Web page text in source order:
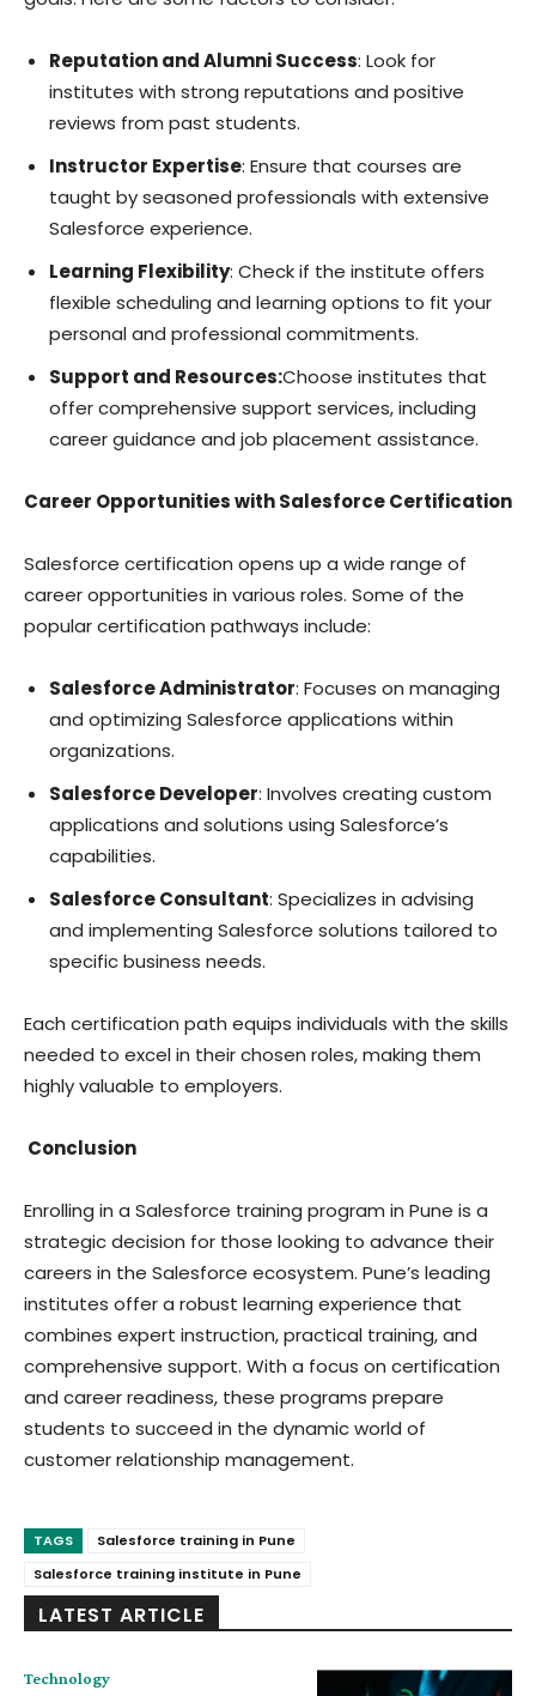
Reputation and Alumni Success: Look for
institutes with strong reputations and positive
reviews from past students.
Instructor Expertise: Ensure that courses are
taught by seasoned professionals with extensive
Salesforce experience.
Learning Flexibility: Check if the institute offers
flexible scheduling and learning options to fit your
personal and professional commitments.
Support and Resources:Choose institutes that
offer comprehensive support services, including
career guidance and job placement assistance.
Career Opportunities with Salesforce Certification
Salesforce certification opens up a wide range of
career opportunities in various roles. Some of the
popular certification pathways include:
Salesforce Administrator: Focuses on managing
and optimizing Salesforce applications within
organizations.
Salesforce Developer: Involves creating custom
applications and solutions using Salesforce’s
capabilities.
Salesforce Consultant: Specializes in advising
and implementing Salesforce solutions tailored to
specific business needs.
Each certification path equips individuals with the skills
needed to excel in their chosen roles, making them
highly valuable to employers.
Conclusion
Enrolling in a Salesforce training program in Pune is a
strategic decision for those looking to advance their
careers in the Salesforce ecosystem. Pune’s leading
institutes offer a robust learning experience that
combines expert instruction, practical training, and
comprehensive support. With a focus on certification
and career readiness, these programs prepare
students to succeed in the dynamic world of
customer relationship management.
TAGS
Salesforce training in Pune
Salesforce training institute in Pune
LATEST ARTICLE
Technology